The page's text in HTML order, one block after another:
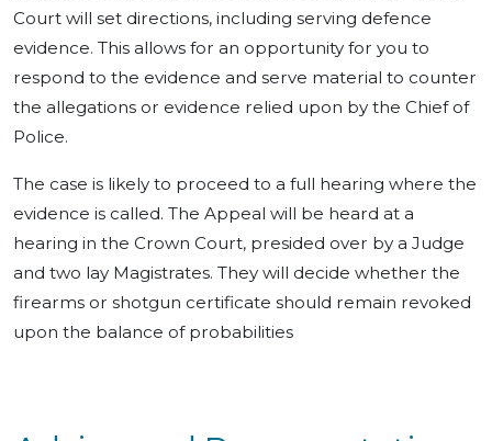
Court will set directions, including serving defence
evidence. This allows for an opportunity for you to
respond to the evidence and serve material to counter
the allegations or evidence relied upon by the Chief of
Police.
The case is likely to proceed to a full hearing where the
evidence is called. The Appeal will be heard at a
hearing in the Crown Court, presided over by a Judge
and two lay Magistrates. They will decide whether the
firearms or shotgun certificate should remain revoked
upon the balance of probabilities